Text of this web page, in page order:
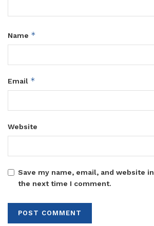
Name *
Email *
Website
Save my name, email, and website
the next time I comment.